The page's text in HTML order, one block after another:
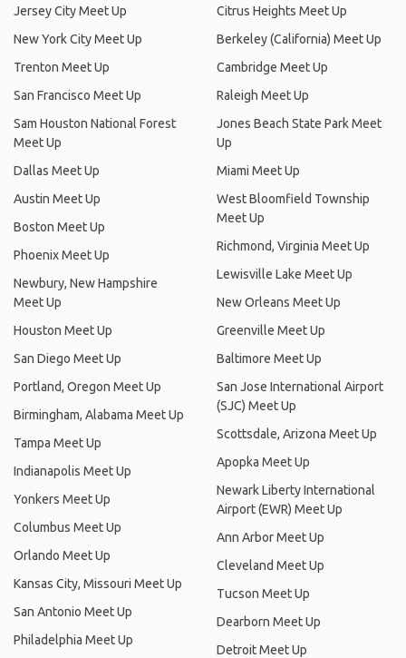
Jersey City Meet Up
New York City Meet Up
Trenton Meet Up
San Francisco Meet Up
Sam Houston National Forest
Meet Up
Dallas Meet Up
Austin Meet Up
Boston Meet Up
Phoenix Meet Up
Newbury, New Hampshire
Meet Up
Houston Meet Up
San Diego Meet Up
Portland, Oregon Meet Up
Birmingham, Alabama Meet Up
Tampa Meet Up
Indianapolis Meet Up
Yonkers Meet Up
Columbus Meet Up
Orlando Meet Up
Kansas City, Missouri Meet Up
San Antonio Meet Up
Philadelphia Meet Up
Citrus Heights Meet Up
Berkeley (California) Meet Up
Cambridge Meet Up
Raleigh Meet Up
Jones Beach State Park Meet
Up
Miami Meet Up
West Bloomfield Township
Meet Up
Richmond, Virginia Meet Up
Lewisville Lake Meet Up
New Orleans Meet Up
Greenville Meet Up
Baltimore Meet Up
San Jose International Airport
(SJC) Meet Up
Scottsdale, Arizona Meet Up
Apopka Meet Up
Newark Liberty International
Airport (EWR) Meet Up
Ann Arbor Meet Up
Cleveland Meet Up
Tucson Meet Up
Dearborn Meet Up
Detroit Meet Up